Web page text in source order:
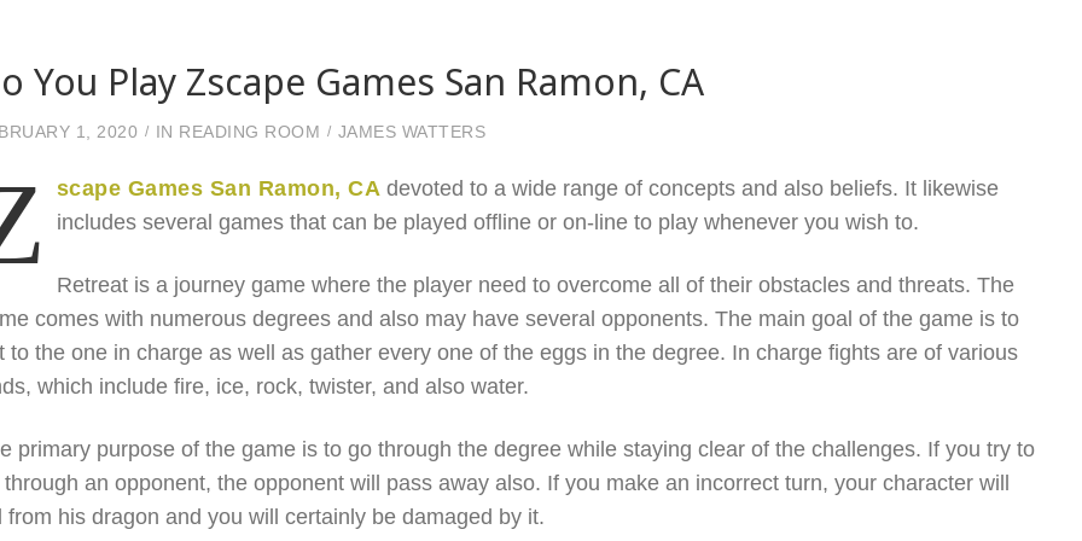
You Play Zscape Games San Ramon, CA
1, 2020 IN READING ROOM JAMES WATTERS
scape Games San Ramon, CA devoted to a wide range of concepts and also beliefs. It likewise
includes several games that can be played offline or on-line to play whenever you wish to.
Retreat is a journey game where the player need to overcome all of their obstacles and threats. The
comes with numerous degrees and also may have several opponents. The main goal of the game is to
to the one in charge as well as gather every one of the eggs in the degree. In charge fights are of various
which include fire, ice, rock, twister, and also water.
primary purpose of the game is to go through the degree while staying clear of the challenges. If you try to
through an opponent, the opponent will pass away also. If you make an incorrect turn, your character will
from his dragon and you will certainly be damaged by it.